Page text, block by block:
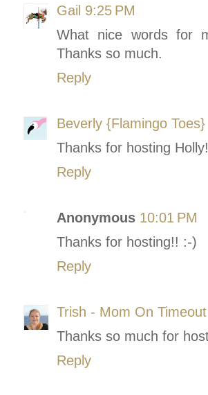
Gail 9:25 PM
What nice words for
Thanks so much.
Reply
Beverly {Flamingo Toes}
Thanks for hosting
Reply
Anonymous 10:01 PM
Thanks for hosting!! :-)
Reply
Trish - Mom On Timeout
Thanks so much for
Reply